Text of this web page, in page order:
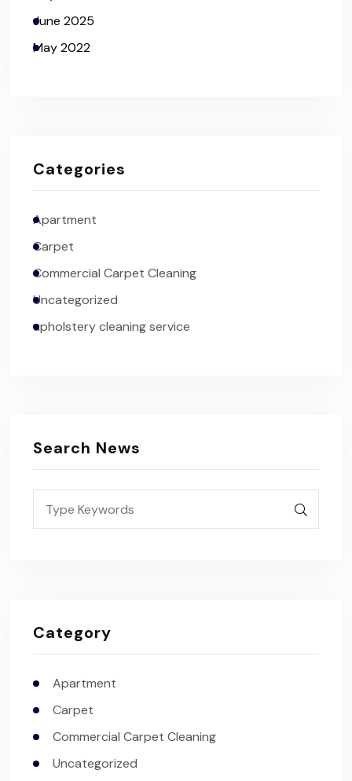
June 2025
May 2022
Categories
Apartment
Carpet
Commercial Carpet Cleaning
Uncategorized
upholstery cleaning service
Search News
Category
Apartment
Carpet
Commercial Carpet Cleaning
Uncategorized